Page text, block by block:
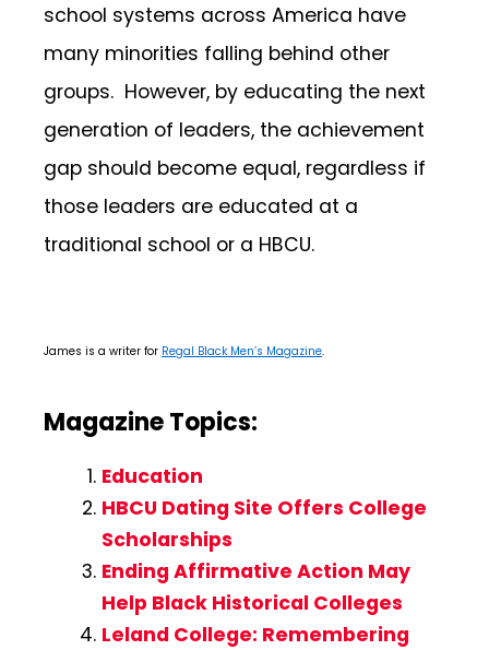
school systems across America have
many minorities falling behind other
groups. However, by educating the next
generation of leaders, the achievement
gap should become equal, regardless if
those leaders are educated at a
traditional school or a HBCU.
James is a writer for Regal Black Men’s Magazine.
Magazine Topics:
Education
HBCU Dating Site Offers College
Scholarships
Ending Affirmative Action May
Help Black Historical Colleges
Leland College: Remembering